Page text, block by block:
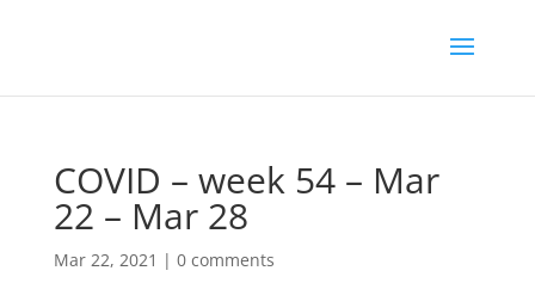
COVID – week 54 – Mar
22 – Mar 28
Mar 22, 2021 | 0 comments